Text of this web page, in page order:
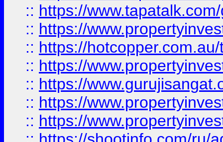
:: https://
:: https://
:: https://
:: https://
:: https://
:: https://
:: https://